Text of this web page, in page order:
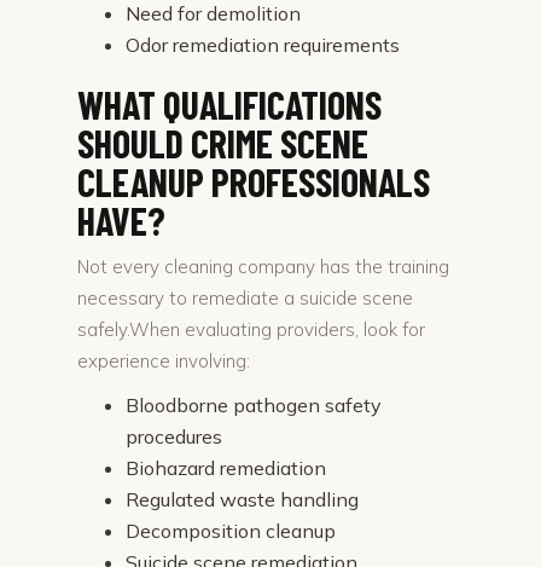
Need for demolition
Odor remediation requirements
WHAT QUALIFICATIONS
SHOULD CRIME SCENE
CLEANUP PROFESSIONALS
HAVE?
Not every cleaning company has the training
necessary to remediate a suicide scene
safely.When evaluating providers, look for
experience involving:
Bloodborne pathogen safety
procedures
Biohazard remediation
Regulated waste handling
Decomposition cleanup
Suicide scene remediation